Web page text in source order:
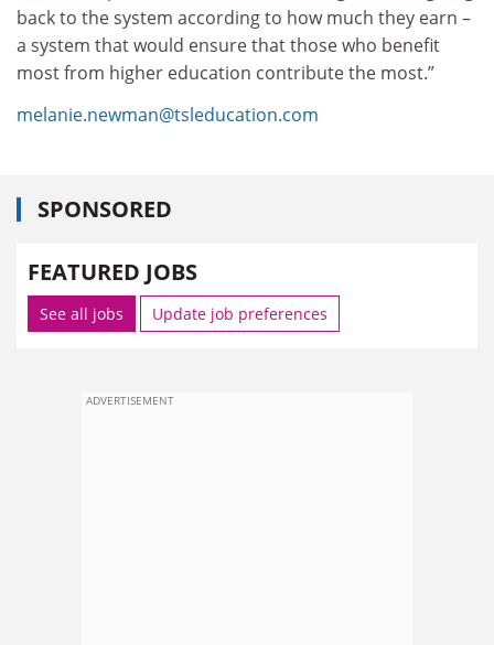
back to the system according to how much they earn –
a system that would ensure that those who benefit
most from higher education contribute the most.”
melanie.newman@tsleducation.com
SPONSORED
FEATURED JOBS
See all jobs Update job preferences
ADVERTISEMENT